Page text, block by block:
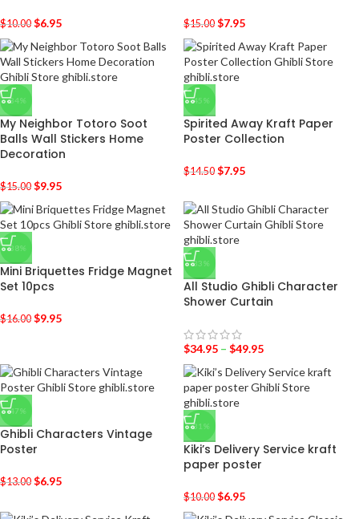
$10.00 $6.95 $15.00 $7.95
-34%
My Neighbor Totoro Soot
Balls Wall Stickers Home
Decoration
$15.00 $9.95
-45%
Spirited Away Kraft Paper
Poster Collection
$14.50 $7.95
-38%
Mini Briquettes Fridge Magnet
Set 10pcs
$16.00 $9.95
-33%
All Studio Ghibli Character
Shower Curtain
$34.95 – $49.95
-47%
Ghibli Characters Vintage
Poster
$13.00 $6.95
-31%
Kiki’s Delivery Service kraft
paper poster
$10.00 $6.95